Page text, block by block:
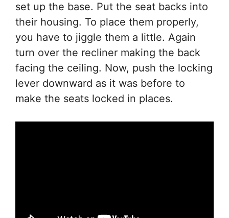
set up the base. Put the seat backs into
their housing. To place them properly,
you have to jiggle them a little. Again
turn over the recliner making the back
facing the ceiling. Now, push the locking
lever downward as it was before to
make the seats locked in places.